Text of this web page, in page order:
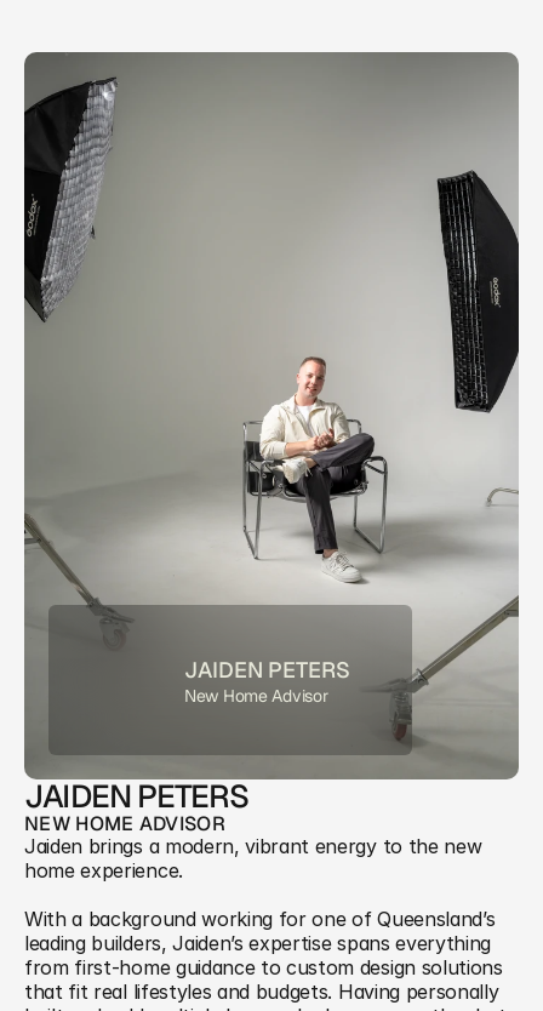
JAIDEN PETERS
New Home Advisor
JAIDEN PETERS
NEW HOME ADVISOR
Jaiden brings a modern, vibrant energy to the new
home experience.
With a background working for one of Queensland’s
leading builders, Jaiden’s expertise spans everything
from first-home guidance to custom design solutions
that fit real lifestyles and budgets. Having personally